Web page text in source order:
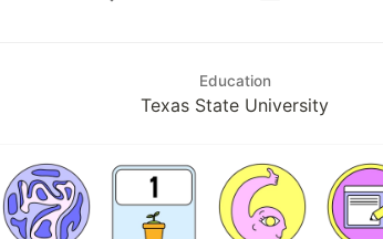
Education
Texas State University